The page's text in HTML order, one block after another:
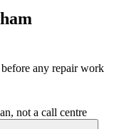
before any repair work
not a call centre